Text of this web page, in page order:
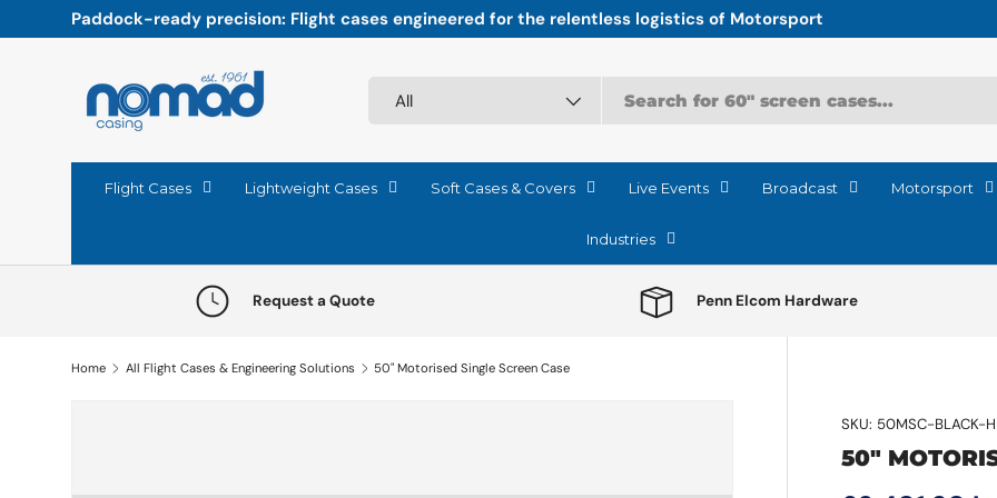
Skip to content
Paddock-ready precision: Flight cases engineered for the relentless logistics of Motorsport
All
Flight Cases Lightweight Cases Soft Cases & Covers Live Events Broadcast Motorsport
Industries
Request a Quote Penn Elcom Hardware
Home All Flight Cases & Engineering Solutions 50" Motorised Single Screen Case
SKU: 50MSC-BLACK-
50"